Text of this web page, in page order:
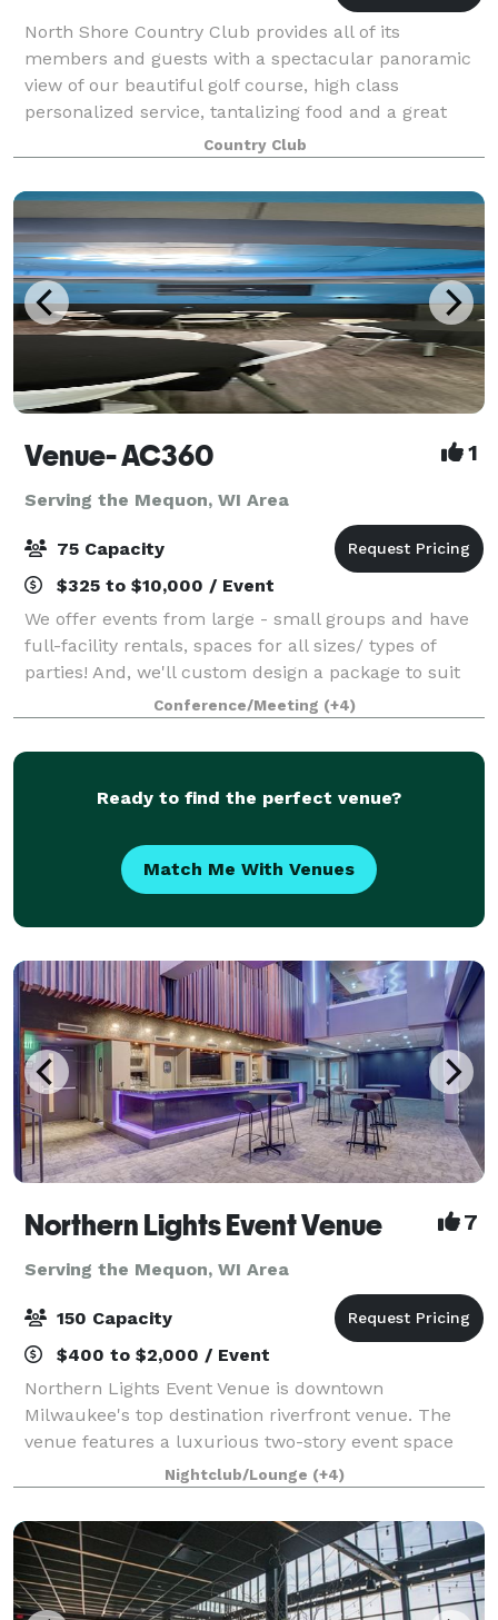
North Shore Country Club provides all of its
members and guests with a spectacular panoramic
view of our beautiful golf course, high class
personalized service, tantalizing food and a great
location to have any event.Country Club
Venue- AC360 1
Serving the Mequon, WI Area
75 Capacity
$325 to $10,000 / Event
We offer events from large - small groups and have
full-facility rentals, spaces for all sizes/ types of
parties! And, we'll custom design a package to suit
your event. The Event space welcomes your grad
parties, kid birthdays, baby showe
Conference/Meeting (+4)
Ready to find the perfect venue?
Match Me With Venues
Northern Lights Event Venue 7
Serving the Mequon, WI Area
150 Capacity
$400 to $2,000 / Event
Northern Lights Event Venue is downtown
Milwaukee's top destination riverfront venue. The
venue features a luxurious two-story event space
with top-tier amenities and a dazzling view of the
downtown river and skyline. We have the ability t
Nightclub/Lounge (+4)